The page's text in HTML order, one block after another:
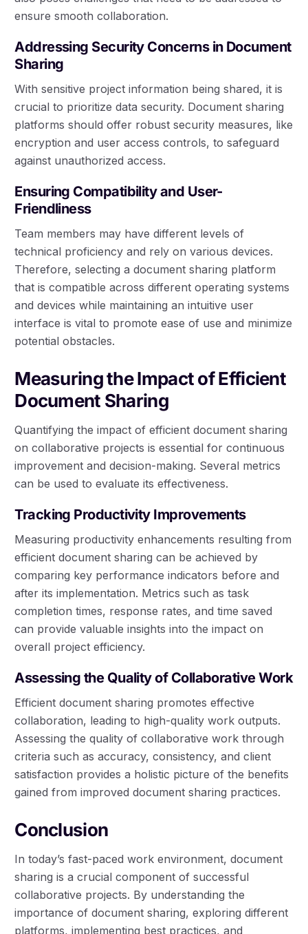
ensure smooth collaboration.
Addressing Security Concerns in Document
Sharing
With sensitive project information being shared, it is
crucial to prioritize data security. Document sharing
platforms should offer robust security measures, like
encryption and user access controls, to safeguard
against unauthorized access.
Ensuring Compatibility and User-
Friendliness
Team members may have different levels of
technical proficiency and rely on various devices.
Therefore, selecting a document sharing platform
that is compatible across different operating systems
and devices while maintaining an intuitive user
interface is vital to promote ease of use and minimize
potential obstacles.
Measuring the Impact of Efficient
Document Sharing
Quantifying the impact of efficient document sharing
on collaborative projects is essential for continuous
improvement and decision-making. Several metrics
can be used to evaluate its effectiveness.
Tracking Productivity Improvements
Measuring productivity enhancements resulting from
efficient document sharing can be achieved by
comparing key performance indicators before and
after its implementation. Metrics such as task
completion times, response rates, and time saved
can provide valuable insights into the impact on
overall project efficiency.
Assessing the Quality of Collaborative Work
Efficient document sharing promotes effective
collaboration, leading to high-quality work outputs.
Assessing the quality of collaborative work through
criteria such as accuracy, consistency, and client
satisfaction provides a holistic picture of the benefits
gained from improved document sharing practices.
Conclusion
In today’s fast-paced work environment, document
sharing is a crucial component of successful
collaborative projects. By understanding the
importance of document sharing, exploring different
platforms, implementing best practices, and